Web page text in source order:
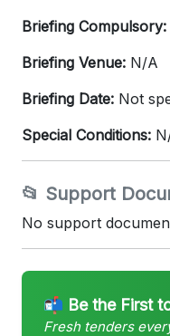
Briefing Compulsory:
Briefing Venue: N/A
Briefing Date: Not
Special Conditions:
📂 Support
No support
📬 Be the First
Fresh tenders